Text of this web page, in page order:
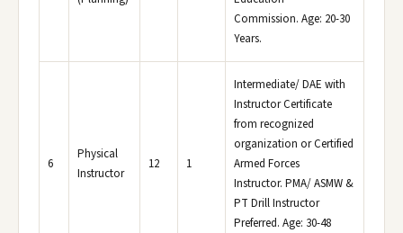
Commission. Age: 20-30
Years.
6
Physical
Instructor
12 1
Intermediate/ DAE with
Instructor Certificate
from recognized
organization or Certified
Armed Forces
Instructor. PMA/ ASMW &
PT Drill Instructor
Preferred. Age: 30-48